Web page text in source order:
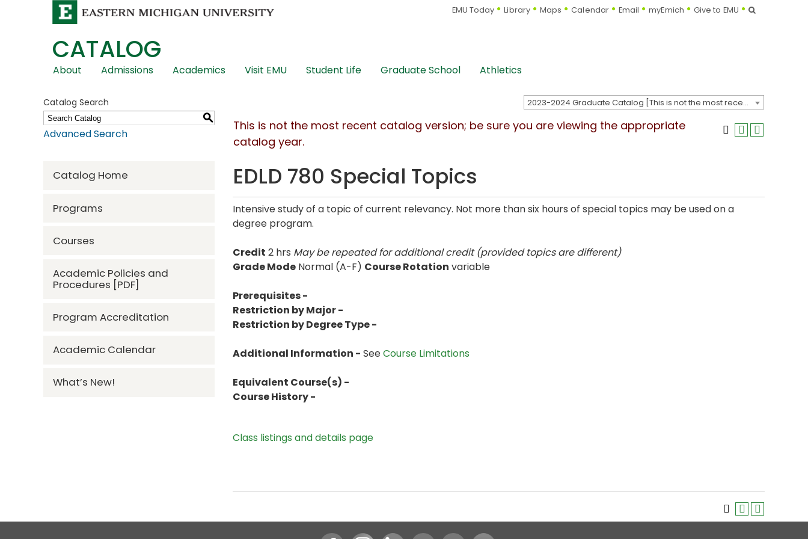
EMU Today Library Maps Calendar Email myEmich Give to EMU Search
CATALOG
Skip
Navigation
About Admissions Academics Visit EMU Student Life Graduate School Athletics
2023-2024 Graduate Catalog [This is not the most recent catalog version; be sure you are viewing the appropriate catalog year.]
Catalog Search
S
Advanced Search
Catalog Home
Programs
Courses
Academic Policies and
Procedures [PDF]
Program Accreditation
Academic Calendar
What’s New!
This is not the most recent catalog version; be sure you are viewing the appropriate
catalog year.
EDLD 780 Special Topics
Intensive study of a topic of current relevancy. Not more than six hours of special topics may be used on a
degree program.
Credit 2 hrs May be repeated for additional credit (provided topics are different)
Grade Mode Normal (A-F) Course Rotation variable
Prerequisites -
Restriction by Major -
Restriction by Degree Type -
Additional Information - SeeCourse Limitations
Equivalent Course(s) -
Course History -
Class listings and details page